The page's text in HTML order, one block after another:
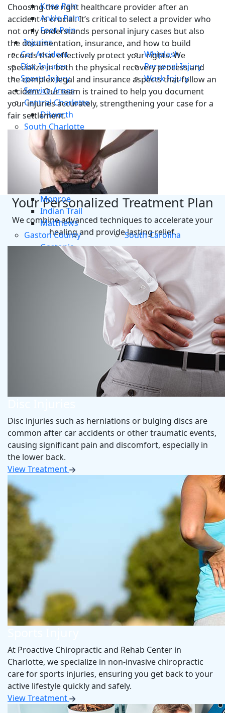
Knee Pain
Ankle Pain
Foot Pain
Injuries
Car Accident
Whiplash
Disc Injuries
Personal Injury
Sports Injury
Work Injury
Service Areas
Central Charlotte
Dilworth
South Charlotte
Steele Creek
Ayrsley
Union County
Mint Hill
Waxhaw
Monroe
Indian Trail
Matthews
Gaston County
Gastonia
Mount Holly
South Carolina
How Much Does a Chiropractor Cost
Choosing the right healthcare provider after an
accident is crucial. It’s critical to select a provider who
not only understands personal injury cases but also
the documentation, insurance, and how to build
records that effectively protect your rights. We
specialize in both the physical recovery process and
the complex legal and insurance aspects that follow an
accident. Our team is trained to help you document
your injuries accurately, strengthening your case for a
fair settlement.
Your Personalized Treatment Plan
We combine advanced techniques to accelerate your
healing and provide lasting relief.
Disc injuries such as herniations or bulging discs are
common after car accidents or other traumatic events,
causing significant pain and discomfort, especially in
the lower back.
View Treatment
At Proactive Chiropractic and Rehab Center in
Charlotte, we specialize in non-invasive chiropractic
care for sports injuries, ensuring you get back to your
active lifestyle quickly and safely.
View Treatment